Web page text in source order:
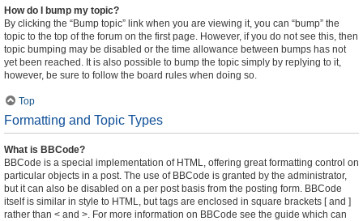
How do I bump my topic?
By clicking the “Bump topic” link when you are viewing it, you can “bump” the
topic to the top of the forum on the first page. However, if you do not see this, then
topic bumping may be disabled or the time allowance between bumps has not
yet been reached. It is also possible to bump the topic simply by replying to it,
however, be sure to follow the board rules when doing so.
Top
Formatting and Topic Types
What is BBCode?
BBCode is a special implementation of HTML, offering great formatting control on
particular objects in a post. The use of BBCode is granted by the administrator,
but it can also be disabled on a per post basis from the posting form. BBCode
itself is similar in style to HTML, but tags are enclosed in square brackets [ and ]
rather than < and >. For more information on BBCode see the guide which can